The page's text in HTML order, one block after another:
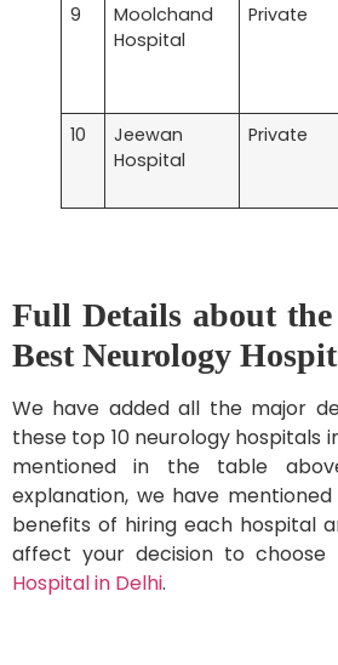
9
Moolchand
Hospital
Private
10
Jeewan
Hospital
Private
Full Details about
Best Neurology
We have added all the major
these top 10 neurology hospitals
mentioned in the table
explanation, we have
benefits of hiring each hospital
affect your decision to choose
Hospital in Delhi.